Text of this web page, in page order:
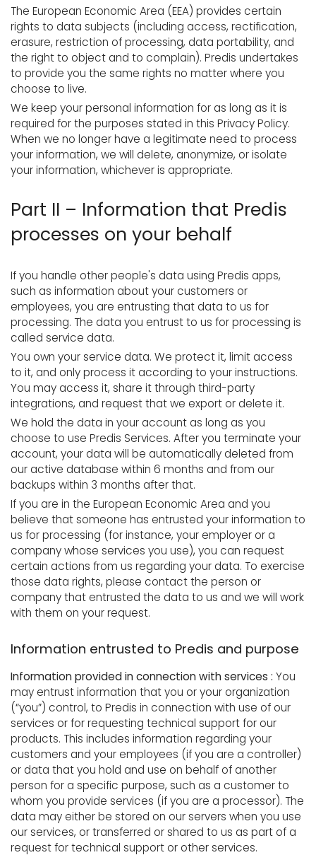
The European Economic Area (EEA) provides certain
rights to data subjects (including access, rectification,
erasure, restriction of processing, data portability, and
the right to object and to complain). Predis undertakes
to provide you the same rights no matter where you
choose to live.
We keep your personal information for as long as it is
required for the purposes stated in this Privacy Policy.
When we no longer have a legitimate need to process
your information, we will delete, anonymize, or isolate
your information, whichever is appropriate.
Part II – Information that Predis
processes on your behalf
If you handle other people's data using Predis apps,
such as information about your customers or
employees, you are entrusting that data to us for
processing. The data you entrust to us for processing is
called service data.
You own your service data. We protect it, limit access
to it, and only process it according to your instructions.
You may access it, share it through third-party
integrations, and request that we export or delete it.
We hold the data in your account as long as you
choose to use Predis Services. After you terminate your
account, your data will be automatically deleted from
our active database within 6 months and from our
backups within 3 months after that.
If you are in the European Economic Area and you
believe that someone has entrusted your information to
us for processing (for instance, your employer or a
company whose services you use), you can request
certain actions from us regarding your data. To exercise
those data rights, please contact the person or
company that entrusted the data to us and we will work
with them on your request.
Information entrusted to Predis and purpose
Information provided in connection with services : You
may entrust information that you or your organization
(“you”) control, to Predis in connection with use of our
services or for requesting technical support for our
products. This includes information regarding your
customers and your employees (if you are a controller)
or data that you hold and use on behalf of another
person for a specific purpose, such as a customer to
whom you provide services (if you are a processor). The
data may either be stored on our servers when you use
our services, or transferred or shared to us as part of a
request for technical support or other services.